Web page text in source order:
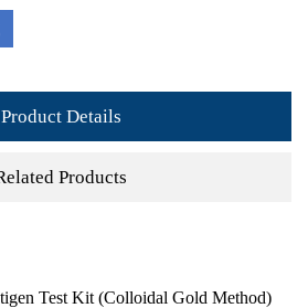
Product Details
Products
Test Kit (Colloidal Gold Method)